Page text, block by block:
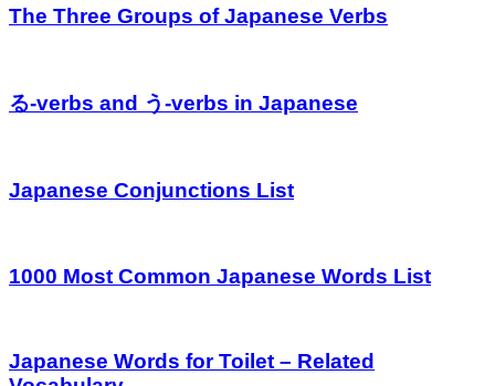
The Three Groups of Japanese Verbs
る-verbs and う-verbs in Japanese
Japanese Conjunctions List
1000 Most Common Japanese Words List
Japanese Words for Toilet – Related